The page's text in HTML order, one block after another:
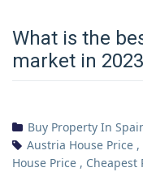
What is the
market in
Buy Property In
Austria House Price ,
House Price , Cheapest